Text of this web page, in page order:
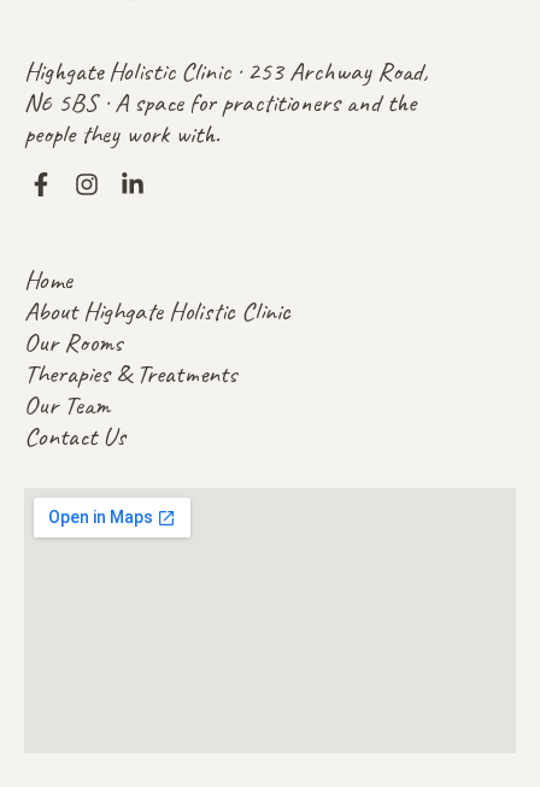
Highgate Holistic Clinic · 253 Archway Road,
N6 5BS · A space for practitioners and the
people they work with.
Home
About Highgate Holistic Clinic
Our Rooms
Therapies & Treatments
Our Team
Contact Us